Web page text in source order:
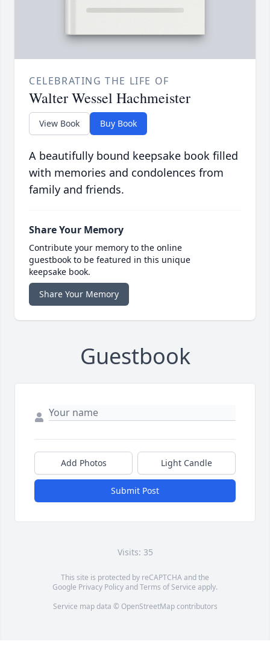
CELEBRATING THE LIFE OF
Walter Wessel Hachmeister
View Book Buy Book
A beautifully bound keepsake book filled
with memories and condolences from
family and friends.
Share Your Memory
Contribute your memory to the online
guestbook to be featured in this unique
keepsake book.
Share Your Memory
Guestbook
Add Photos Light Candle
Submit Post
Visits: 35
This site is protected by reCAPTCHA and the
Google Privacy PolicyandTerms of Service apply.
Service map data © OpenStreetMapcontributors